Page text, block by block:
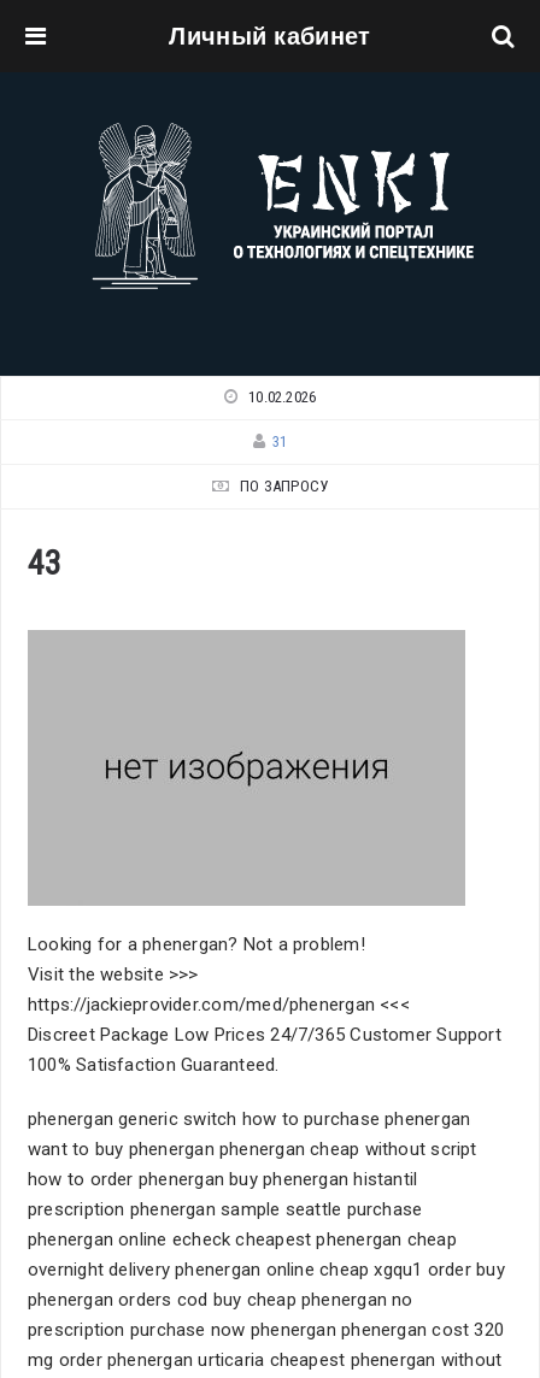
Личный кабинет
10.02.2026
31
ПО ЗАПРОСУ
43
Looking for a phenergan? Not a problem!
Visit the website >>>
https://jackieprovider.com/med/phenergan <<<
Discreet Package Low Prices 24/7/365 Customer Support
100% Satisfaction Guaranteed.
phenergan generic switch how to purchase phenergan
want to buy phenergan phenergan cheap without script
how to order phenergan buy phenergan histantil
prescription phenergan sample seattle purchase
phenergan online echeck cheapest phenergan cheap
overnight delivery phenergan online cheap xgqu1 order buy
phenergan orders cod buy cheap phenergan no
prescription purchase now phenergan phenergan cost 320
mg order phenergan urticaria cheapest phenergan without